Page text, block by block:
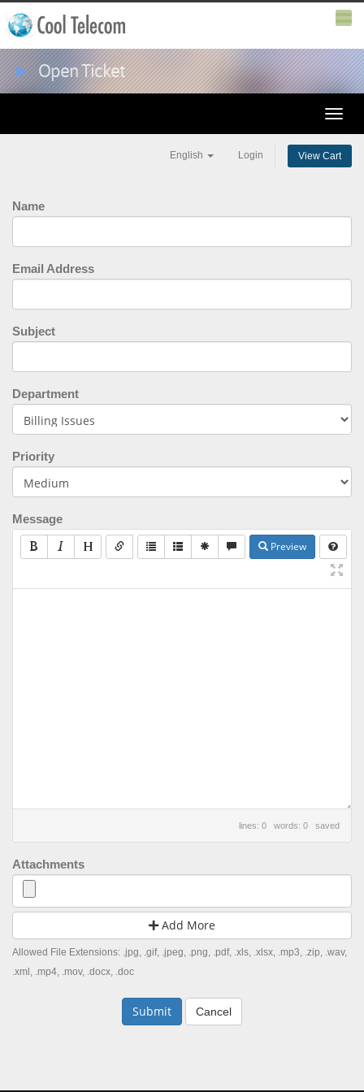
► Open Ticket
Toggle
English Login View Cart
Name
Email Address
Subject
Department
Priority
Message
Preview
lines: 0 words: 0 saved
Attachments
Add More
Allowed File Extensions: .jpg, .gif, .jpeg, .png, .pdf, .xls, .xlsx, .mp3, .zip, .wav,
.xml, .mp4, .mov, .docx, .doc
Cancel